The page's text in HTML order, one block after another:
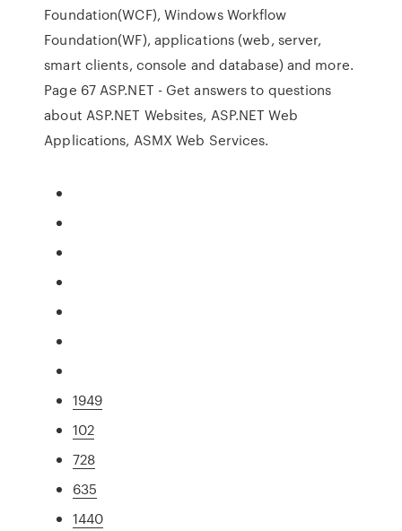
Foundation(WCF), Windows Workflow
Foundation(WF), applications (web, server,
smart clients, console and database) and more.
Page 67 ASP.NET - Get answers to questions
about ASP.NET Websites, ASP.NET Web
Applications, ASMX Web Services.
1949
102
728
635
1440